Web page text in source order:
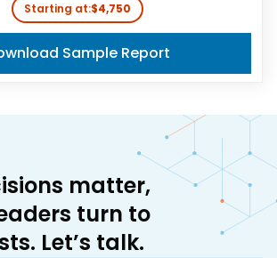
Starting at:$4,750
Sample Report
matter,
turn to
Let’s talk.